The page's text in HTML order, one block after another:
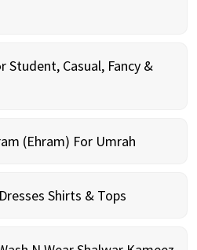
Student, Casual, Fancy &
(Ehram) For Umrah
Shirts & Tops